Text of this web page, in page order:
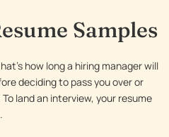
Samples
how long a hiring manager will
deciding to pass you over or
land an interview, your resume